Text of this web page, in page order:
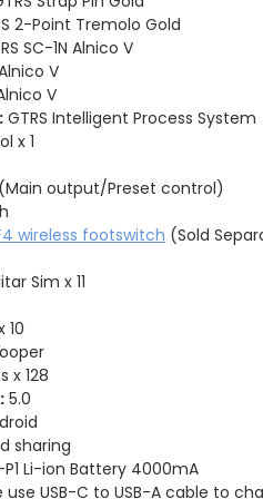
2-Point Tremolo Gold
SC-1N Alnico V
V
V
GTRS Intelligent Process System
x 1
output/Preset control)
wireless footswitch (Sold
Sim x 11
10
x 128
5.0
sharing
P1 Li-ion Battery 4000mA
use USB-C to USB-A cable to